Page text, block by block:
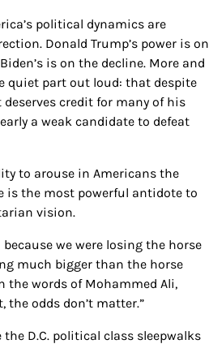
political dynamics are
Donald Trump’s power is on
is on the decline. More and
quiet part out loud: that despite
credit for many of his
a weak candidate to defeat
to arouse in Americans the
is the most powerful antidote to
vision.
we were losing the horse
much bigger than the horse
the words of Mohammed Ali,
the odds don’t matter.”
D.C. political class sleepwalks